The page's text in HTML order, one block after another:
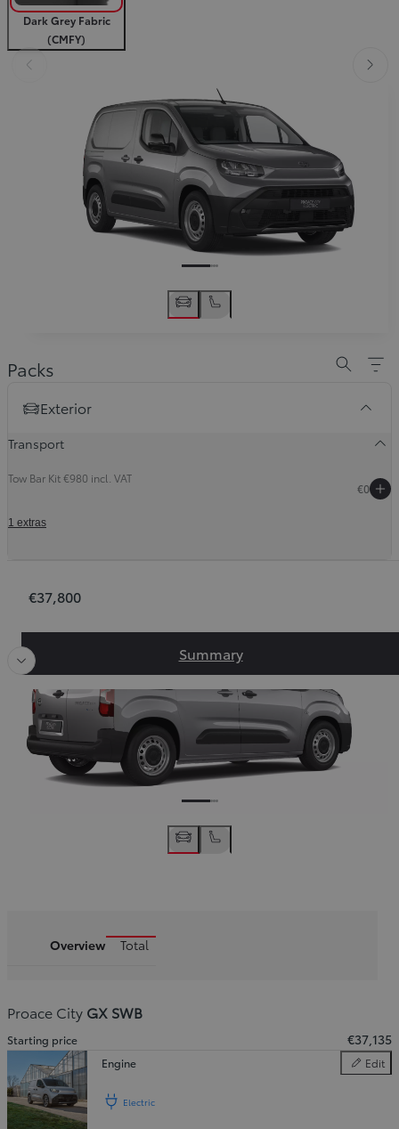
Dark Grey Fabric
(CMFY)
Slide Previous
Packs
Exterior
Transport
Tow Bar Kit €980 incl. VAT
€0
1 extras
€37,800
Summary
Slide Previous
Overview Total
Proace City GX SWB
Starting price €37,135
Engine Edit
Engine
Electric